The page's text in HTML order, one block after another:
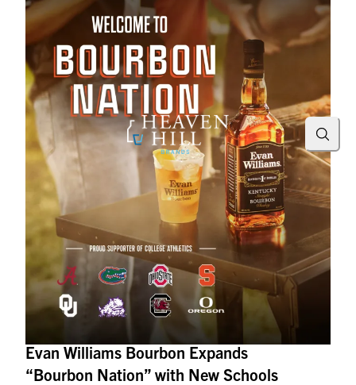
Evan Williams Bourbon Expands
“Bourbon Nation” with New Schools